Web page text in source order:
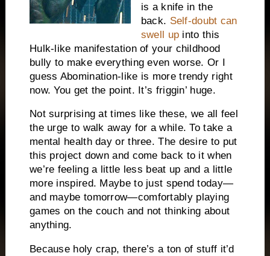
is a knife in the
back. Self-doubt can
swell up into this
Hulk-like manifestation of your childhood
bully to make everything even worse. Or I
guess Abomination-like is more trendy right
now. You get the point. It’s friggin’ huge.
Not surprising at times like these, we all feel
the urge to walk away for a while. To take a
mental health day or three. The desire to put
this project down and come back to it when
we’re feeling a little less beat up and a little
more inspired. Maybe to just spend today—
and maybe tomorrow—comfortably playing
games on the couch and not thinking about
anything.
Because holy crap, there’s a ton of stuff it’d